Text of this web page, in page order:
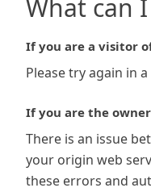
What can
If you are a visitor
Please try again in
If you are the
There is an issue
your origin web
these errors and